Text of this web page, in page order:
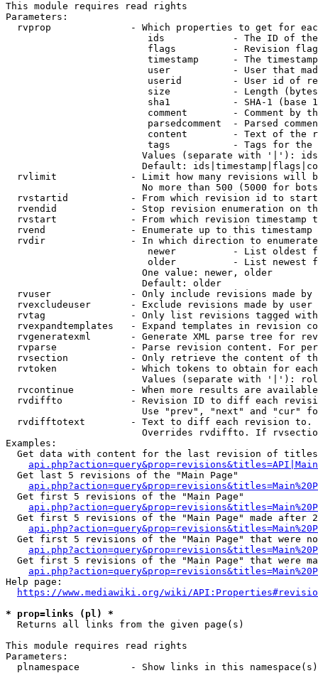
This module requires read rights
Parameters:
rvprop              - Which properties to get for
ids            - The ID of
flags          - Revision
timestamp      - The
user           - User that
userid         - User id of
size           - Length
sha1           - SHA-1 (base
comment        - Comment by
parsedcomment  - Parsed
content        - Text of the
tags           - Tags for the
Values (separate with '|'):
Default:
rvlimit             - Limit how many revisions will
No more than 500 (5000 for
rvstartid           - From which revision id to
rvendid             - Stop revision enumeration on
rvstart             - From which revision timestamp
rvend               - Enumerate up to this timestamp
rvdir               - In which direction to
newer          - List oldest
older          - List newest
                        One value: newer, older
                        Default: older
rvuser              - Only include revisions made by
rvexcludeuser       - Exclude revisions made by user
rvtag               - Only list revisions tagged
rvexpandtemplates   - Expand templates in revision
rvgeneratexml       - Generate XML parse tree for
rvparse             - Parse revision content. For
rvsection           - Only retrieve the content of
rvtoken             - Which tokens to obtain for
Values (separate with '|'):
rvcontinue          - When more results are
rvdiffto            - Revision ID to diff each
Use "prev", "next" and "cur"
rvdifftotext        - Text to diff each revision
Overrides rvdiffto. If
Examples:
Get data with content for the last revision of
  Get last 5 revisions of the "Main Page"
  Get first 5 revisions of the "Main Page"
Get first 5 revisions of the "Main Page" made after
Get first 5 revisions of the "Main Page" that were
Get first 5 revisions of the "Main Page" that were
Help page:
https://www.mediawiki.org/wiki/
* prop=links (pl) *
  Returns all links from the given page(s)
This module requires read rights
Parameters:
plnamespace         - Show links in this